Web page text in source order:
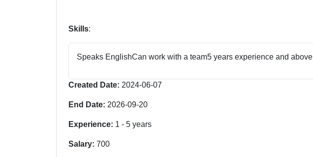
Skills:
Speaks EnglishCan work with a team5 years experience and above
Created Date: 2024-06-07
End Date: 2026-09-20
Experience: 1 - 5 years
Salary: 700